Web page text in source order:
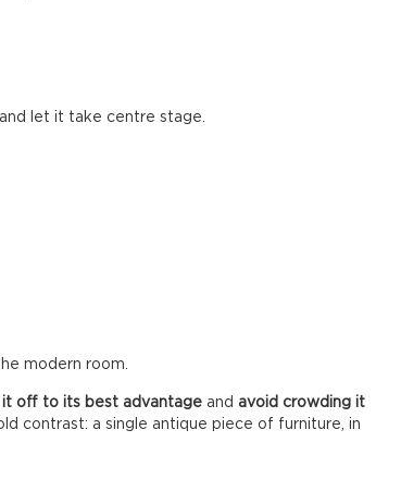
let it take centre stage.
modern room.
it off to its best advantage and avoid crowding it
contrast: a single antique piece of furniture, in